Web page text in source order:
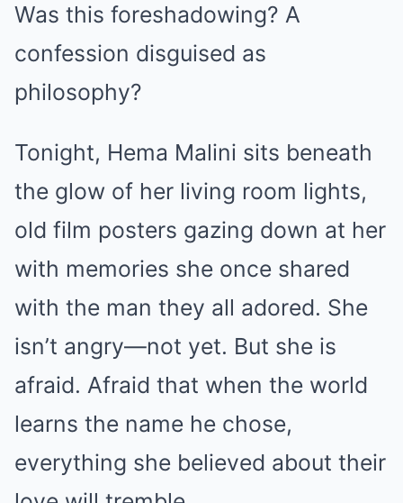
Was this foreshadowing? A
confession disguised as
philosophy?
Tonight, Hema Malini sits beneath
the glow of her living room lights,
old film posters gazing down at her
with memories she once shared
with the man they all adored. She
isn’t angry—not yet. But she is
afraid. Afraid that when the world
learns the name he chose,
everything she believed about their